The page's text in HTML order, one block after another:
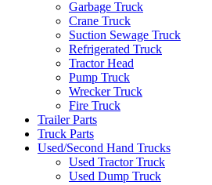
Garbage Truck
Crane Truck
Suction Sewage Truck
Refrigerated Truck
Tractor Head
Pump Truck
Wrecker Truck
Fire Truck
Trailer Parts
Truck Parts
Used/Second Hand Trucks
Used Tractor Truck
Used Dump Truck